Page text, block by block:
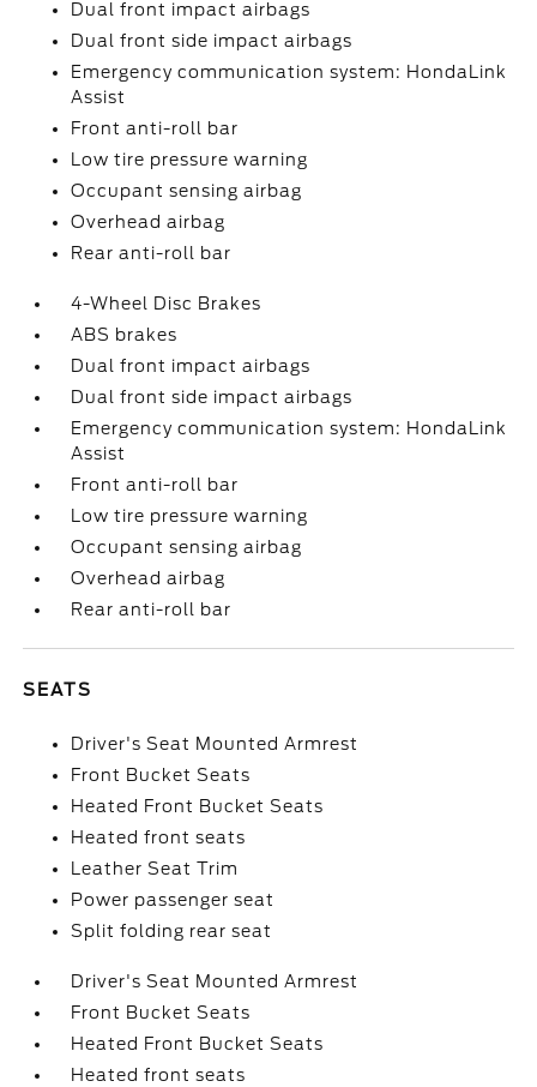
Dual front impact airbags
Dual front side impact airbags
Emergency communication system: HondaLink
Assist
Front anti-roll bar
Low tire pressure warning
Occupant sensing airbag
Overhead airbag
Rear anti-roll bar
4-Wheel Disc Brakes
ABS brakes
Dual front impact airbags
Dual front side impact airbags
Emergency communication system: HondaLink
Assist
Front anti-roll bar
Low tire pressure warning
Occupant sensing airbag
Overhead airbag
Rear anti-roll bar
SEATS
Driver's Seat Mounted Armrest
Front Bucket Seats
Heated Front Bucket Seats
Heated front seats
Leather Seat Trim
Power passenger seat
Split folding rear seat
Driver's Seat Mounted Armrest
Front Bucket Seats
Heated Front Bucket Seats
Heated front seats